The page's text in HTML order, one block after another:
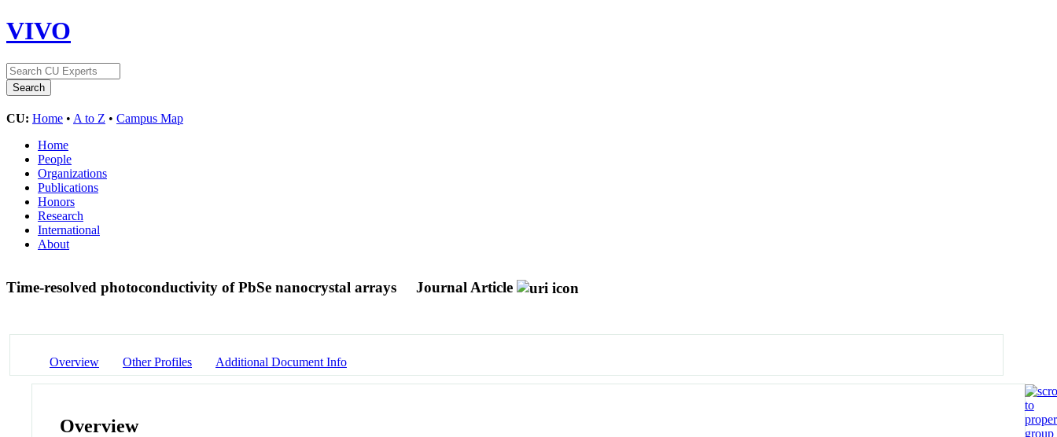
VIVO
CU: Home • A to Z • Campus Map
Home
People
Organizations
Publications
Honors
Research
International
About
Time-resolved photoconductivity of PbSe nanocrystal arrays Journal Article
Overview Other Profiles Additional Document Info
Overview